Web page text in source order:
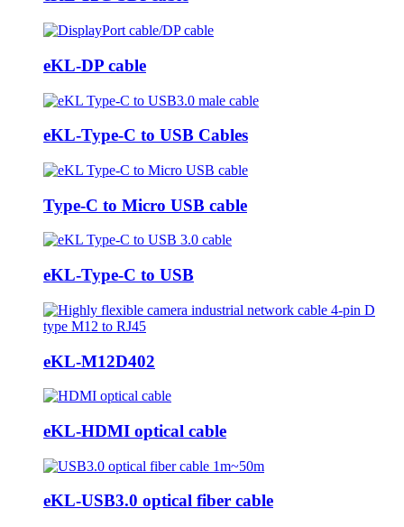
eKL-DP cable
eKL-Type-C to USB Cables
Type-C to Micro USB cable
eKL-Type-C to USB
eKL-M12D402
eKL-HDMI optical cable
eKL-USB3.0 optical fiber cable